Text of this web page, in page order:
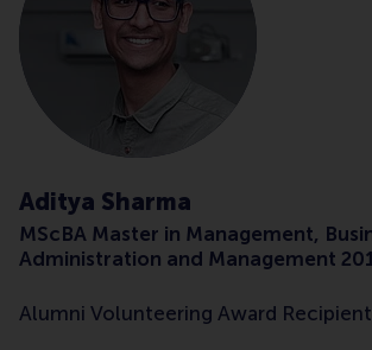
Aditya Sharma
MScBA Master in Management,
Administration and Management
Alumni Volunteering Award